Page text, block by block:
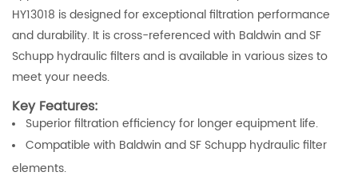
HY13018 is designed for exceptional filtration performance
and durability. It is cross-referenced with Baldwin and SF
Schupp hydraulic filters and is available in various sizes to
meet your needs.
Key Features:
Superior filtration efficiency for longer equipment life.
Compatible with Baldwin and SF Schupp hydraulic filter
elements.